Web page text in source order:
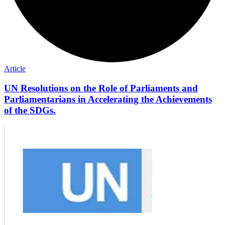
Article
UN Resolutions on the Role of Parliaments and
Parliamentarians in Accelerating the Achievements
of the SDGs.